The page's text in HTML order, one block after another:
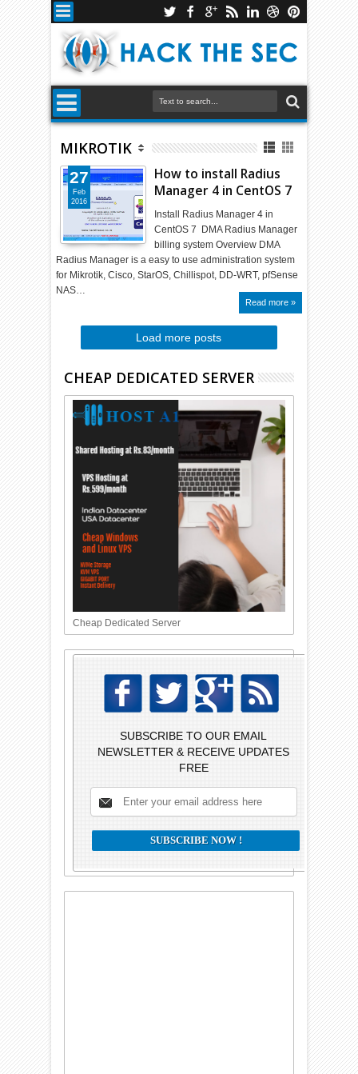
MIKROTIK
How to install Radius
Manager 4 in CentOS 7
Install Radius Manager 4 in
CentOS 7 DMA Radius Manager
billing system Overview DMA
Radius Manager is a easy to use administration system
for Mikrotik, Cisco, StarOS, Chillispot, DD-WRT, pfSense
NAS…
Read more »
27
Feb
2016
Load more posts
CHEAP DEDICATED SERVER
Cheap Dedicated Server
SUBSCRIBE TO OUR EMAIL
NEWSLETTER & RECEIVE UPDATES
FREE